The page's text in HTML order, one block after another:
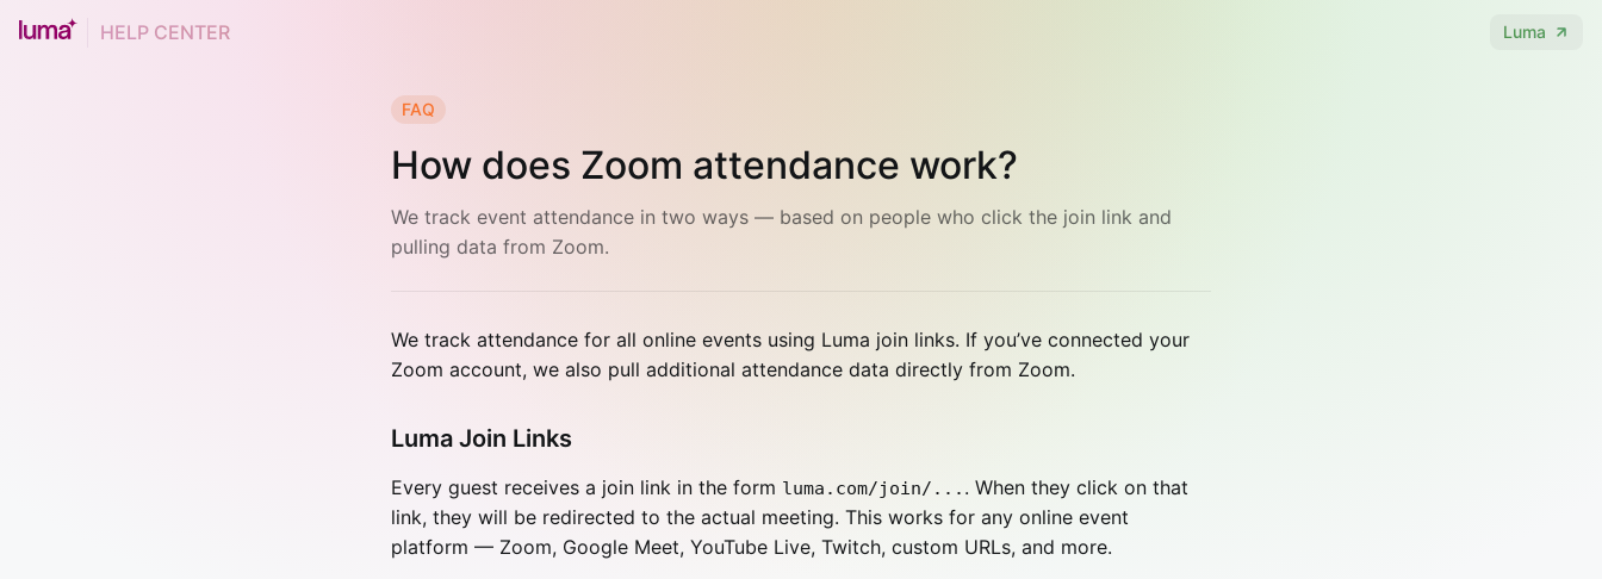
HELP CENTER Luma
FAQ
How does Zoom attendance work?
We track event attendance in two ways — based on people who click the join link and
pulling data from Zoom.
We track attendance for all online events using Luma join links. If you’ve connected your
Zoom account, we also pull additional attendance data directly from Zoom.
Luma Join Links
Every guest receives a join link in the form luma.com/join/... . When they click on that
link, they will be redirected to the actual meeting. This works for any online event
platform — Zoom, Google Meet, YouTube Live, Twitch, custom URLs, and more.